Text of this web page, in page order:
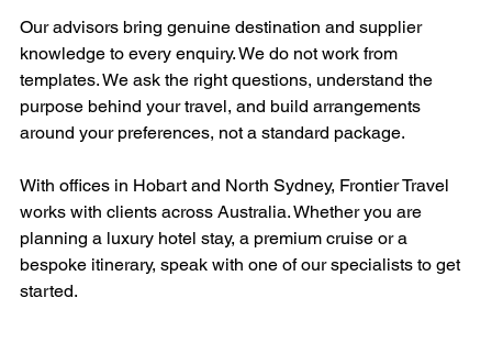
Our advisors bring genuine destination and supplier
knowledge to every enquiry. We do not work from
templates. We ask the right questions, understand the
purpose behind your travel, and build arrangements
around your preferences, not a standard package.
With offices in Hobart and North Sydney, Frontier Travel
works with clients across Australia. Whether you are
planning a luxury hotel stay, a premium cruise or a
bespoke itinerary, speak with one of our specialists to get
started.